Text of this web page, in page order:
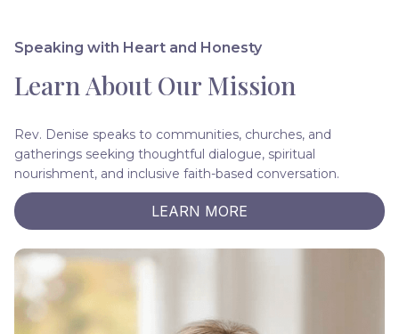
Speaking with Heart and Honesty
Learn About Our Mission
Rev. Denise speaks to communities, churches, and
gatherings seeking thoughtful dialogue, spiritual
nourishment, and inclusive faith-based conversation.
LEARN MORE